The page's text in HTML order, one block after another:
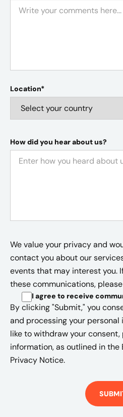
Location*
How did you hear about us?
We value your privacy and
contact you about our
events that may interest you.
these communications,
I agree to receive
By clicking "Submit," you
and processing your personal
like to withdraw your
information, as outlined in the
Privacy Notice.